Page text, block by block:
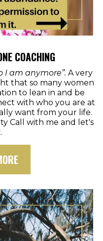
COACHING
I am anymore”. A very
that so many women
to lean in and be
with who you are at
want from your life.
Call with me and let's